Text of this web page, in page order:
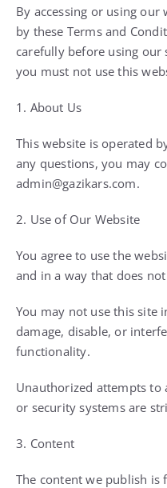
By accessing or using
by these Terms and
carefully before using our
you must not use this
1. About Us
This website is operated
any questions, you may
admin@gazikars.com.
2. Use of Our Website
You agree to use the
and in a way that does
You may not use this site
damage, disable, or
functionality.
Unauthorized attempts to
or security systems are
3. Content
The content we publish